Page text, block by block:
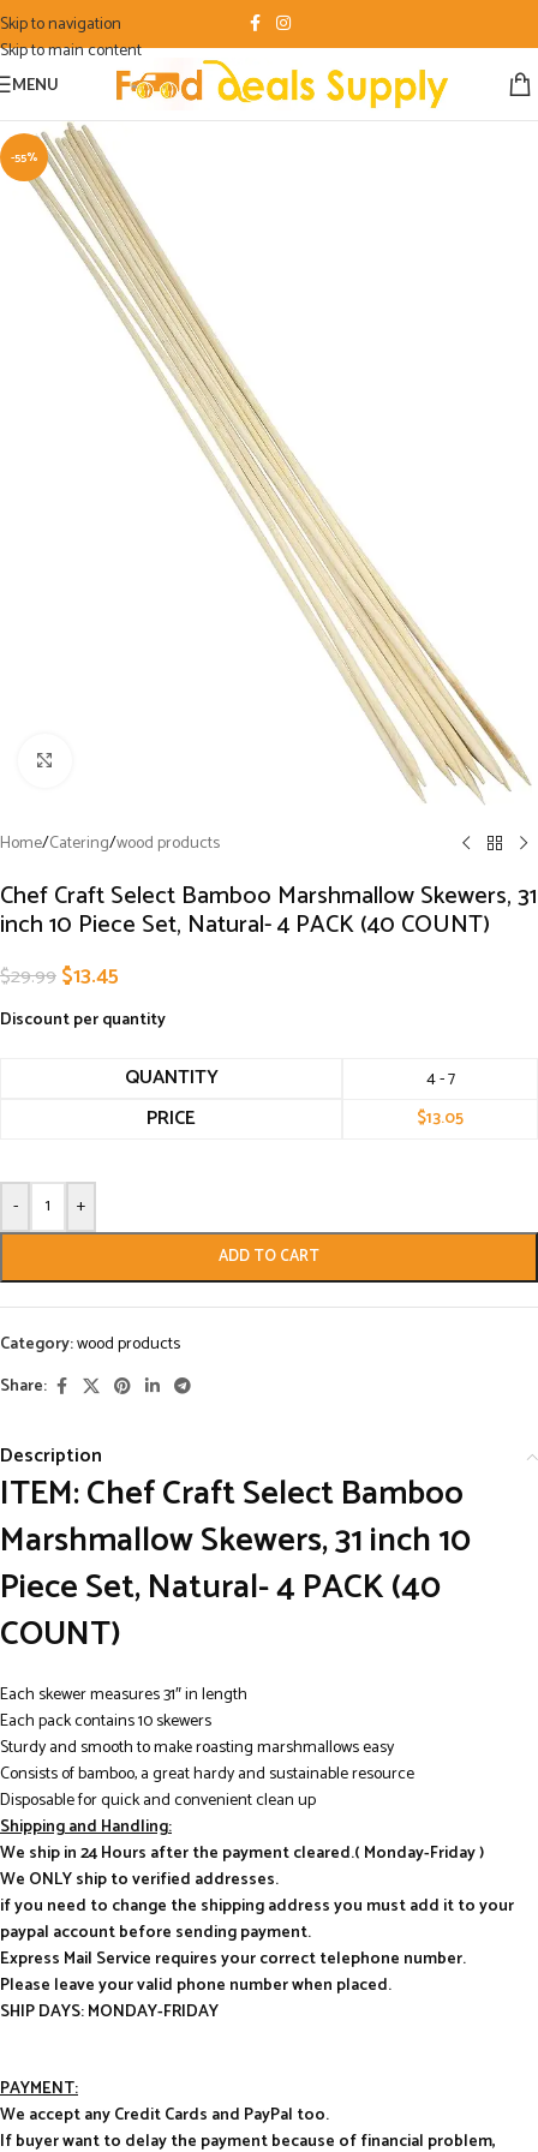
Skip to navigation
Skip to main content
MENU
-55%
Home/Catering/wood products
Chef Craft Select Bamboo Marshmallow Skewers, 31
inch 10 Piece Set, Natural- 4 PACK (40 COUNT)
$29.99$13.45
Discount per quantity
QUANTITY 4 - 7
PRICE $13.05
- +
ADD TO CART
Category:wood products
Share:
Description
ITEM: Chef Craft Select Bamboo
Marshmallow Skewers, 31 inch 10
Piece Set, Natural- 4 PACK (40
COUNT)
Each skewer measures 31″ in length
Each pack contains 10 skewers
Sturdy and smooth to make roasting marshmallows easy
Consists of bamboo, a great hardy and sustainable resource
Disposable for quick and convenient clean up
Shipping and Handling:
We ship in 24 Hours after the payment cleared.( Monday-Friday )
We ONLY ship to verified addresses.
if you need to change the shipping address you must add it to your
paypal account before sending payment.
Express Mail Service requires your correct telephone number.
Please leave your valid phone number when placed.
SHIP DAYS: MONDAY-FRIDAY
PAYMENT:
We accept any Credit Cards and PayPal too.
If buyer want to delay the payment because of financial problem,